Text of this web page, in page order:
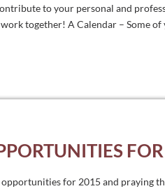
to your personal and
together! A Calendar – Some of
for 2015 and praying